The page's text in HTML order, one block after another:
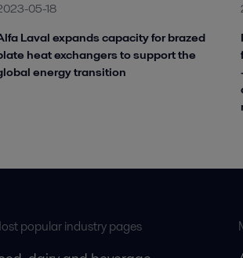
05-18
Laval expands capacity for brazed
heat exchangers to support the
energy transition
popular industry pages